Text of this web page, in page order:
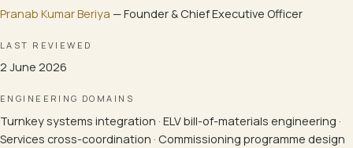
Pranab Kumar Beriya —Founder & Chief Executive Officer
LAST REVIEWED
2 June 2026
ENGINEERING DOMAINS
Turnkey systems integration · ELV bill-of-materials engineering ·
Services cross-coordination · Commissioning programme design